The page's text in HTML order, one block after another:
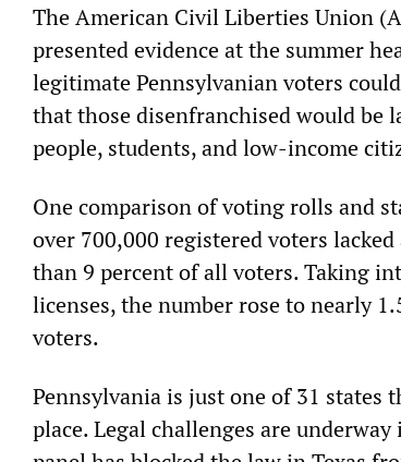
The American Civil Liberties Union
presented evidence at the summer
legitimate Pennsylvanian voters
that those disenfranchised would be
people, students, and low-income
One comparison of voting rolls and
over 700,000 registered voters
than 9 percent of all voters. Taking
licenses, the number rose to nearly
voters.
Pennsylvania is just one of 31 states
place. Legal challenges are